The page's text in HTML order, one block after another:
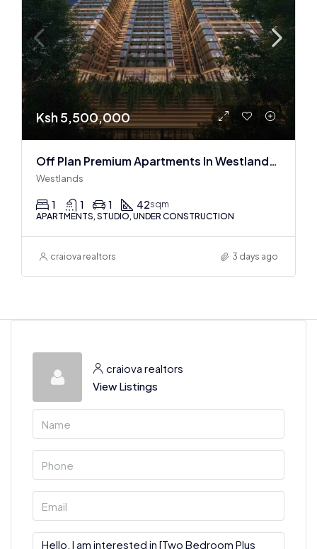
Ksh 5,500,000
Off Plan Premium Apartments In Westlands Near Sarit Center
Westlands
1 1 1 42sqm
APARTMENTS, STUDIO, UNDER CONSTRUCTION
craiova realtors 3 days ago
craiova realtors
View Listings